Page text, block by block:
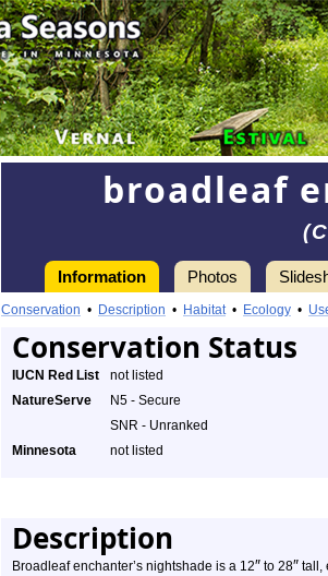
broadleaf
Information Photos
Conservation • Description • Habitat• Ecology •
Conservation Status
IUCN Red List
not listed
NatureServe
N5 - Secure
SNR - Unranked
Minnesota
not listed
Description
Broadleaf enchanter’s nightshade is a 12″ to 28″ tall,